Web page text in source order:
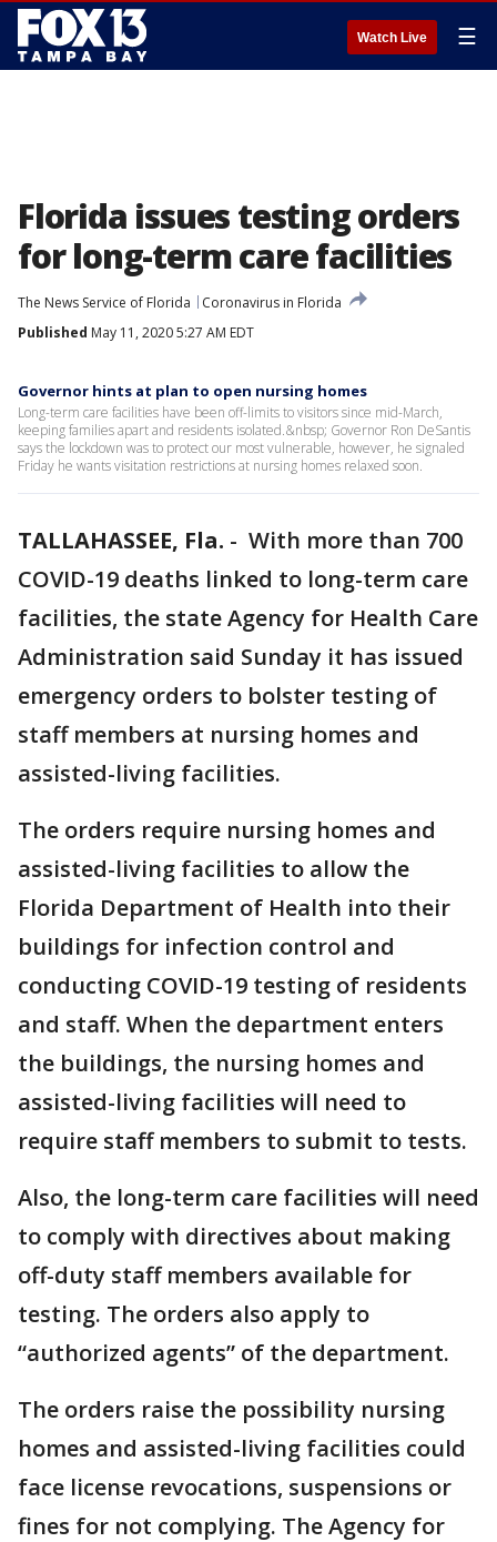
Watch Live ☰
Florida issues testing orders
for long-term care facilities
The News Service of Florida
Coronavirus in Florida
Published May 11, 2020 5:27 AM EDT
Governor hints at plan to open nursing homes
Long-term care facilities have been off-limits to visitors since mid-March,
keeping families apart and residents isolated.&nbsp; Governor Ron DeSantis
says the lockdown was to protect our most vulnerable, however, he signaled
Friday he wants visitation restrictions at nursing homes relaxed soon.
TALLAHASSEE, Fla. - With more than 700
COVID-19 deaths linked to long-term care
facilities, the state Agency for Health Care
Administration said Sunday it has issued
emergency orders to bolster testing of
staff members at nursing homes and
assisted-living facilities.
The orders require nursing homes and
assisted-living facilities to allow the
Florida Department of Health into their
buildings for infection control and
conducting COVID-19 testing of residents
and staff. When the department enters
the buildings, the nursing homes and
assisted-living facilities will need to
require staff members to submit to tests.
Also, the long-term care facilities will need
to comply with directives about making
off-duty staff members available for
testing. The orders also apply to
“authorized agents” of the department.
The orders raise the possibility nursing
homes and assisted-living facilities could
face license revocations, suspensions or
fines for not complying. The Agency for